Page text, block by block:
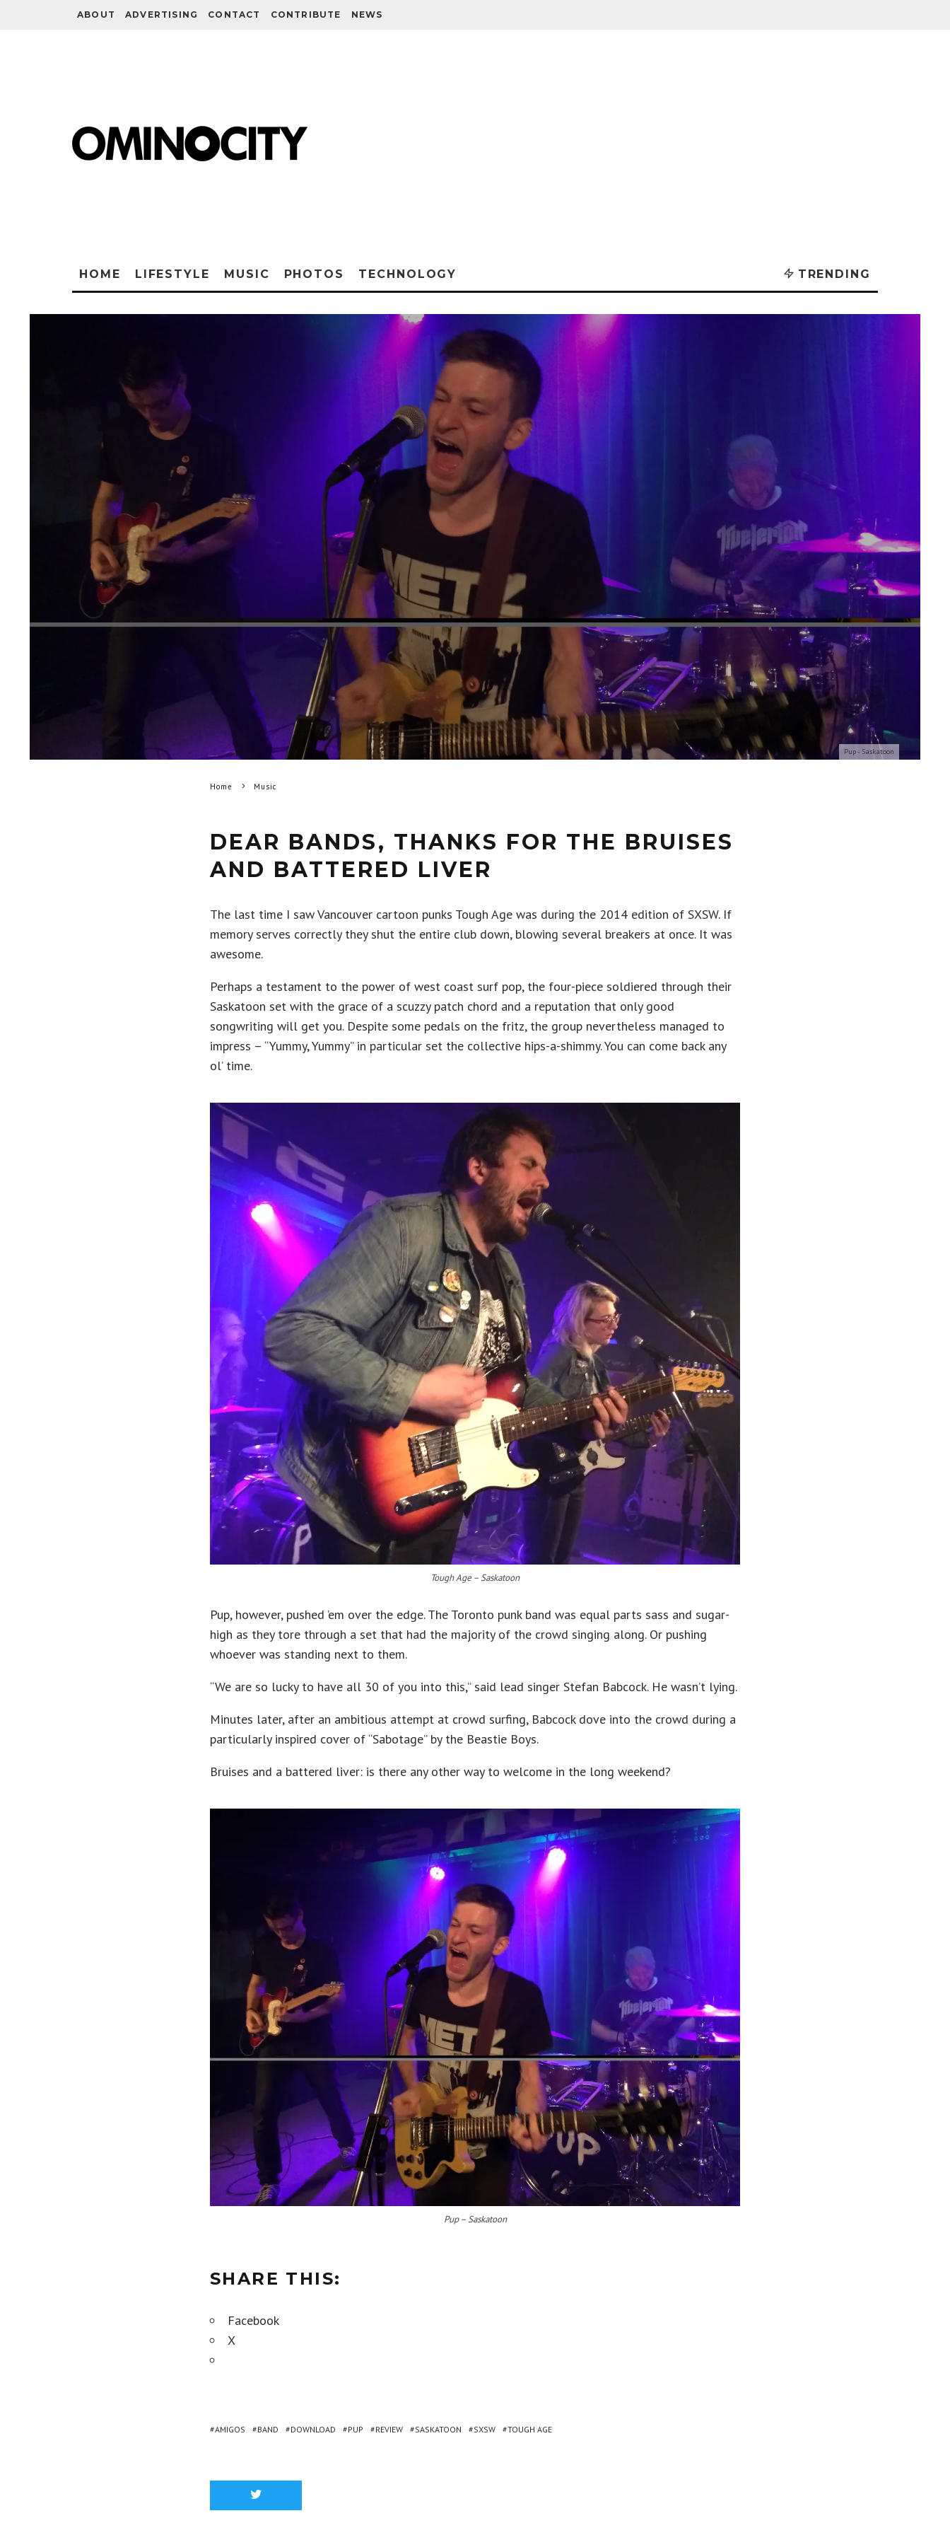
ABOUT ADVERTISING CONTACT CONTRIBUTE NEWS
HOME LIFESTYLE MUSIC PHOTOS TECHNOLOGY TRENDING
Pup - Saskatoon
Home Music
DEAR BANDS, THANKS FOR THE BRUISES
AND BATTERED LIVER
The last time I saw Vancouver cartoon punks Tough Age was during the 2014 edition of SXSW. If
memory serves correctly they shut the entire club down, blowing several breakers at once. It was
awesome.
Perhaps a testament to the power of west coast surf pop, the four-piece soldiered through their
Saskatoon set with the grace of a scuzzy patch chord and a reputation that only good
songwriting will get you. Despite some pedals on the fritz, the group nevertheless managed to
impress – “Yummy, Yummy” in particular set the collective hips-a-shimmy. You can come back any
ol’ time.
Tough Age – Saskatoon
Pup, however, pushed ’em over the edge. The Toronto punk band was equal parts sass and sugar-
high as they tore through a set that had the majority of the crowd singing along. Or pushing
whoever was standing next to them.
“We are so lucky to have all 30 of you into this,” said lead singer Stefan Babcock. He wasn’t lying.
Minutes later, after an ambitious attempt at crowd surfing, Babcock dove into the crowd during a
particularly inspired cover of “Sabotage” by the Beastie Boys.
Bruises and a battered liver: is there any other way to welcome in the long weekend?
Pup – Saskatoon
SHARE THIS:
Facebook
X
AMIGOS BAND DOWNLOAD PUP REVIEW SASKATOON SXSW TOUGH AGE